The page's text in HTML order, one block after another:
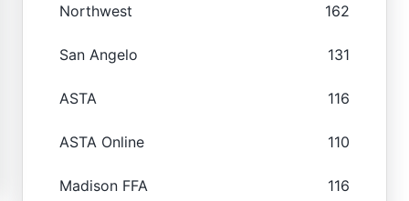
Northwest 162
San Angelo 131
ASTA 116
ASTA Online 110
Madison FFA 116